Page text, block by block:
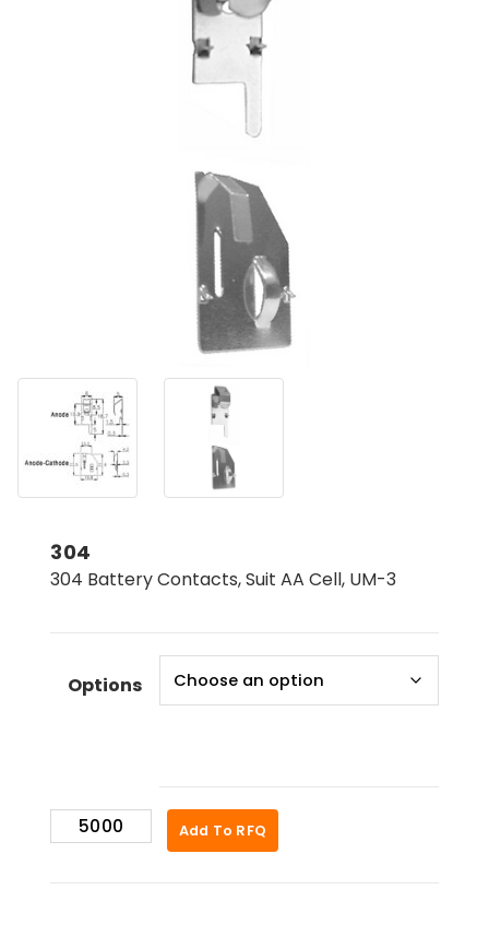
304
304 Battery Contacts, Suit AA Cell, UM-3
Options
304
quantity
Add To RFQ